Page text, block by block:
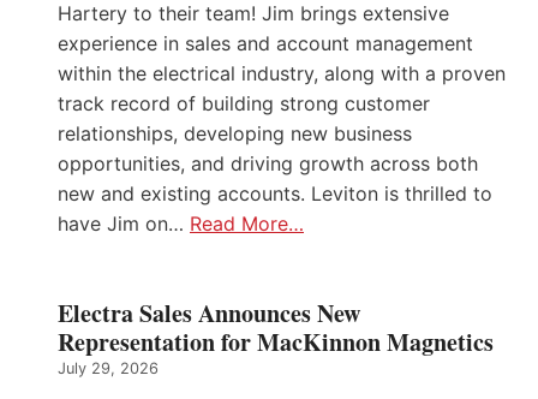
Hartery to their team! Jim brings extensive
experience in sales and account management
within the electrical industry, along with a proven
track record of building strong customer
relationships, developing new business
opportunities, and driving growth across both
new and existing accounts. Leviton is thrilled to
have Jim on… Read More…
Electra Sales Announces New
Representation for MacKinnon Magnetics
July 29, 2026